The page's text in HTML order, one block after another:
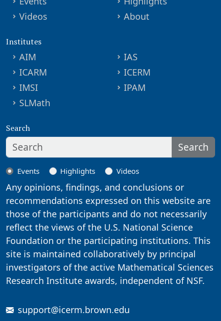
Videos
About
Institutes
AIM
IAS
ICARM
ICERM
IMSI
IPAM
SLMath
Search
Search
Events Highlights Videos
Any opinions, findings, and conclusions or
recommendations expressed on this website are
those of the participants and do not necessarily
reflect the views of the U.S. National Science
Foundation or the participating institutions. This
site is maintained collaboratively by principal
investigators of the active Mathematical Sciences
Research Institute awards, independent of NSF.
support@icerm.brown.edu